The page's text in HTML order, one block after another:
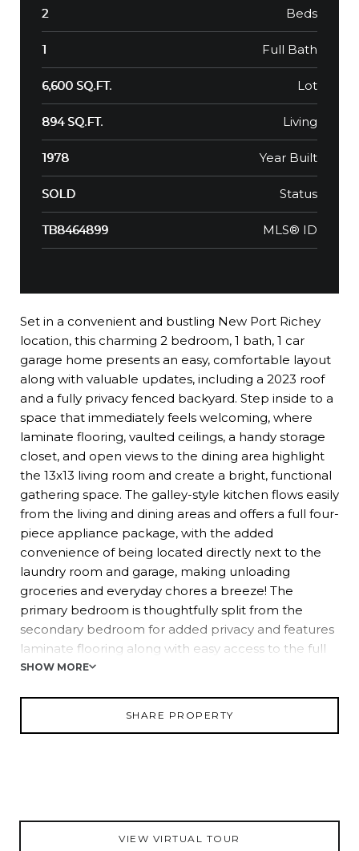
2 Beds
1 Full Bath
6,600 SQ.FT. Lot
894 SQ.FT. Living
1978 Year Built
SOLD Status
TB8464899 MLS® ID
Set in a convenient and bustling New Port Richey
location, this charming 2 bedroom, 1 bath, 1 car
garage home presents an easy, comfortable layout
along with valuable updates, including a 2023 roof
and a fully privacy fenced backyard. Step inside to a
space that immediately feels welcoming, where
laminate flooring, vaulted ceilings, a handy storage
closet, and open views to the dining area highlight
the 13x13 living room and create a bright, functional
gathering space. The galley-style kitchen flows easily
from the living and dining areas and offers a full four-
piece appliance package, with the added
convenience of being located directly next to the
laundry room and garage, making unloading
groceries and everyday chores a breeze! The
primary bedroom is thoughtfully split from the
secondary bedroom for added privacy and features
laminate flooring along with easy access to the full
bathroom with a tub and shower combination. On
within a fully fenced setting ideal for relaxation, pets,
or playgrounds. This home offers a fantastic
SHOW MORE
SHARE PROPERTY
VIEW VIRTUAL TOUR